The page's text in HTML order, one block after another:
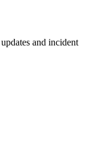
and incident